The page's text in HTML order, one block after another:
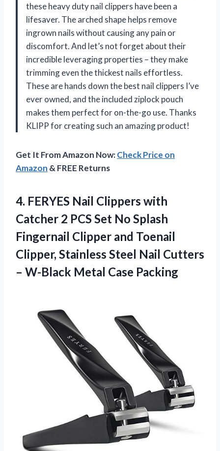
these heavy duty nail clippers have been a
lifesaver. The arched shape helps remove
ingrown nails without causing any pain or
discomfort. And let’s not forget about their
incredible leveraging properties – they make
trimming even the thickest nails effortless.
These are hands down the best nail clippers I’ve
ever owned, and the included ziplock pouch
makes them perfect for on-the-go use. Thanks
KLIPP for creating such an amazing product!
Get It From Amazon Now:Check Price on
Amazon & FREE Returns
4. FERYES Nail Clippers with
Catcher 2 PCS Set No Splash
Fingernail Clipper and Toenail
Clipper, Stainless Steel Nail Cutters
– W-Black Metal Case Packing